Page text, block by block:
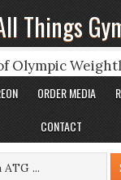
Things
Olympic
ORDER MEDIA
CONTACT